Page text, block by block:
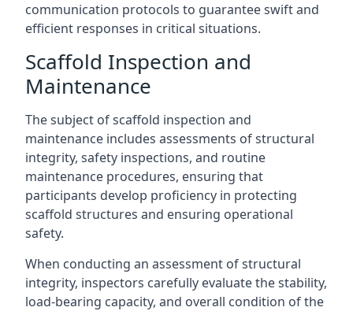
communication protocols to guarantee swift and
efficient responses in critical situations.
Scaffold Inspection and
Maintenance
The subject of scaffold inspection and
maintenance includes assessments of structural
integrity, safety inspections, and routine
maintenance procedures, ensuring that
participants develop proficiency in protecting
scaffold structures and ensuring operational
safety.
When conducting an assessment of structural
integrity, inspectors carefully evaluate the stability,
load-bearing capacity, and overall condition of the